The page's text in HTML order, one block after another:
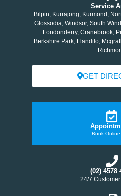
Service
Bilpin, Kurrajong, Kurmond,
Glossodia, Windsor, South
Londonderry, Cranebrook,
Berkshire Park, Llandilo,
GET
Book Online
(02) 4578
24/7